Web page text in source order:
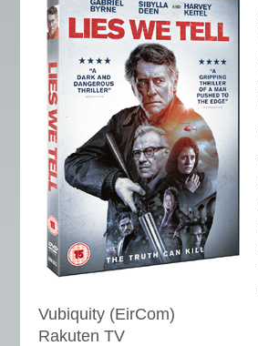
Vubiquity (EirCom)
Rakuten TV